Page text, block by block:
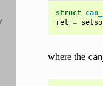
struct
ret =
where the